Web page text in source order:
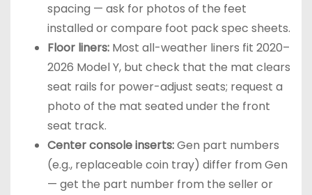
spacing — ask for photos of the feet
installed or compare foot pack spec sheets.
Floor liners:Most all-weather liners fit 2020–
2026 Model Y, but check that the mat clears
seat rails for power-adjust seats; request a
photo of the mat seated under the front
seat track.
Center console inserts:Gen part numbers
(e.g., replaceable coin tray) differ from Gen
— get the part number from the seller or